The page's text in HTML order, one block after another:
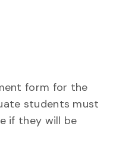
form for the
students must
if they will be